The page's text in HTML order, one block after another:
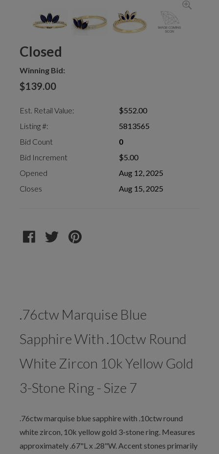
Closed
Winning Bid:
$139.00
Est. Retail Value:
$552.00
Listing #:
5813565
Bid Count
0
Bid Increment
$5.00
Opened
Aug 12, 2025
Closes
Aug 15, 2025
.76ctw Marquise Blue
Sapphire With .10ctw Round
White Zircon 10k Yellow Gold
3-Stone Ring - Size 7
.76ctw marquise blue sapphire with .10ctw round
white zircon, 10k yellow gold 3-stone ring. Measures
approximately .67"L x .28"W. Accent stones primarily